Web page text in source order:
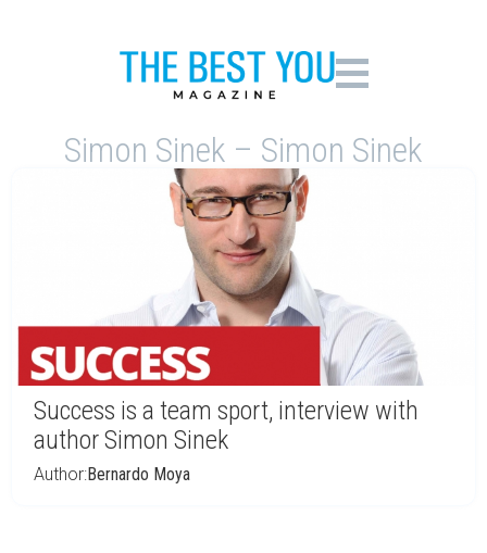
Simon Sinek – Simon Sinek
Success is a team sport, interview with
author Simon Sinek
Author:Bernardo Moya